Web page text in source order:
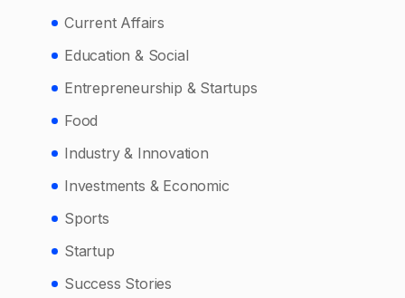
Current Affairs
Education & Social
Entrepreneurship & Startups
Food
Industry & Innovation
Investments & Economic
Sports
Startup
Success Stories